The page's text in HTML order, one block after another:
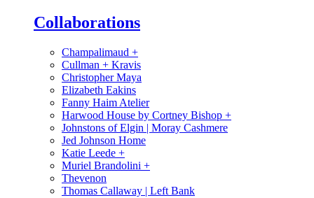
Collaborations
Champalimaud +
Cullman + Kravis
Christopher Maya
Elizabeth Eakins
Fanny Haim Atelier
Harwood House by Cortney Bishop +
Johnstons of Elgin | Moray Cashmere
Jed Johnson Home
Katie Leede +
Muriel Brandolini +
Thevenon
Thomas Callaway | Left Bank